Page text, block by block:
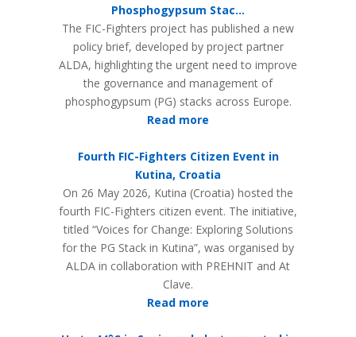
Phosphogypsum Stac...
The FIC-Fighters project has published a new
policy brief, developed by project partner
ALDA, highlighting the urgent need to improve
the governance and management of
phosphogypsum (PG) stacks across Europe.
Read more
Fourth FIC-Fighters Citizen Event in
Kutina, Croatia
On 26 May 2026, Kutina (Croatia) hosted the
fourth FIC-Fighters citizen event. The initiative,
titled “Voices for Change: Exploring Solutions
for the PG Stack in Kutina”, was organised by
ALDA in collaboration with PREHNIT and At
Clave.
Read more